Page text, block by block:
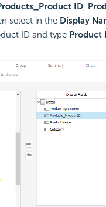
ID,
select in the Display
ID and type Product